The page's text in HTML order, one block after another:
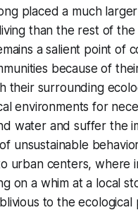
placed a much
than the rest of the
a salient point of
because of
their surrounding
environments for
water and suffer the
unsustainable
urban centers, where
on a whim at a local
to the ecological